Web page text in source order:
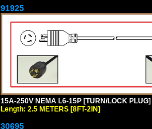
91925
15A-250V NEMA L6-15P [TURN/LOCK
Length: 2.5 METERS [8FT-2IN]
30695